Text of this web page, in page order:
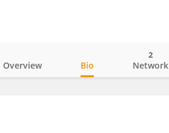
Overview Bio Network
2